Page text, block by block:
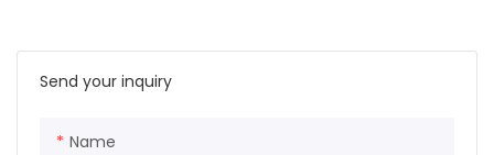
Send your inquiry
Name